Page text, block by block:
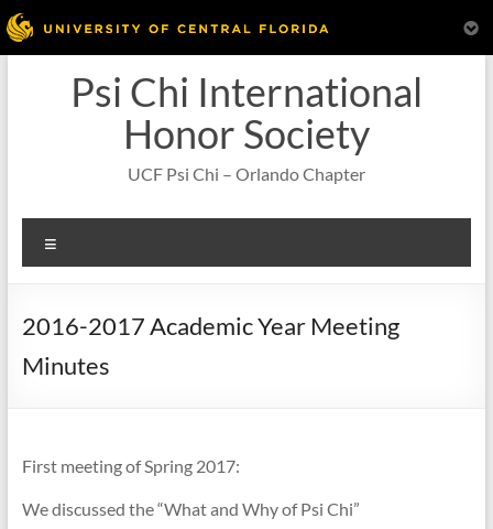
Psi Chi International
Honor Society
UCF Psi Chi – Orlando Chapter
2016-2017 Academic Year Meeting
Minutes
First meeting of Spring 2017:
We discussed the “What and Why of Psi Chi”